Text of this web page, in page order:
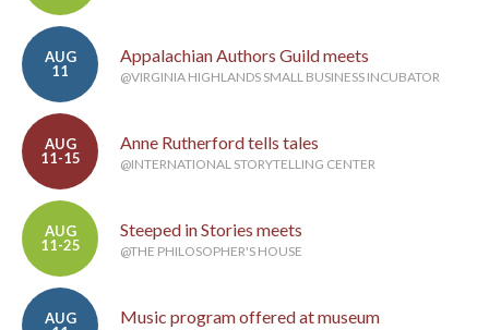
AUG
11
Appalachian Authors Guild meets
@VIRGINIA HIGHLANDS SMALL BUSINESS INCUBATOR
AUG
11-15
Anne Rutherford tells tales
@INTERNATIONAL STORYTELLING CENTER
AUG
11-25
Steeped in Stories meets
@THE PHILOSOPHER'S HOUSE
AUG
Music program offered at museum